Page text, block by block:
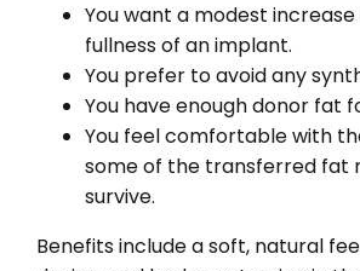
You want a modest increase
fullness of an implant.
You prefer to avoid any
You have enough donor fat
You feel comfortable with
some of the transferred fat
survive.
Benefits include a soft, natural